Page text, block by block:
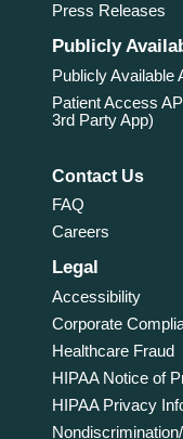
Press Releases
Publicly
Publicly Available
Patient Access
3rd Party App)
Contact Us
FAQ
Careers
Legal
Accessibility
Corporate
Healthcare Fraud
HIPAA Notice of
HIPAA Privacy